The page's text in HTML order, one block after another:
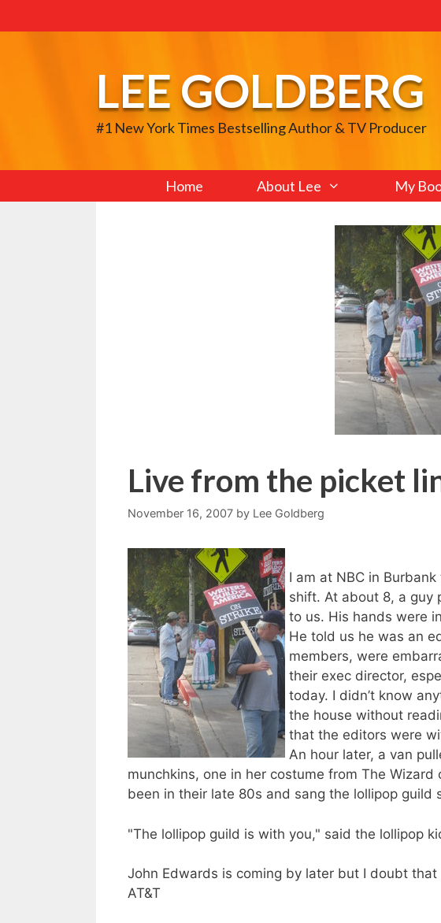
to
LEE GOLDBERG
#1 New York Times Bestselling Author & TV Producer
Home About Lee My
Live from the picket
November 16, 2007 by Lee Goldberg
I am at NBC in
shift. At about 8, a guy
to us. His hands were
He told us he was an
members, were
their exec director,
today. I didn’t know
the house without
that the editors were
An hour later, a van
munchkins, one in her costume from The
been in their late 80s and sang the lollipop guild
"The lollipop guild is with you," said the lollipop
John Edwards is coming by later but I doubt
AT&T